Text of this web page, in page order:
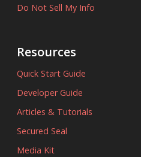
Do Not Sell My Info
Resources
Quick Start Guide
Developer Guide
Articles & Tutorials
Secured Seal
Media Kit